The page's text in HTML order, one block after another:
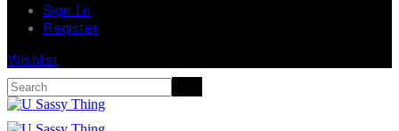
Sign In
Register
Wishlist